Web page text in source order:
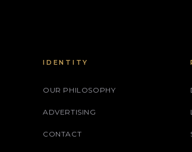
IDENTITY
OUR PHILOSOPHY
ADVERTISING
CONTACT